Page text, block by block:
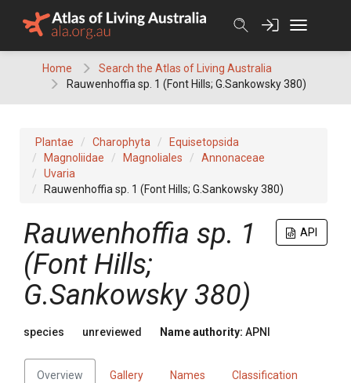
Home
Search the Atlas of Living Australia
Rauwenhoffia sp. 1 (Font Hills; G.Sankowsky 380)
Plantae Charophyta
Equisetopsida
Magnoliidae
Magnoliales
Annonaceae
Uvaria
Rauwenhoffia sp. 1 (Font Hills; G.Sankowsky 380)
API
Rauwenhoffia sp. 1
(Font Hills;
G.Sankowsky 380)
species unreviewed Name authority: APNI
Overview Gallery Names Classification